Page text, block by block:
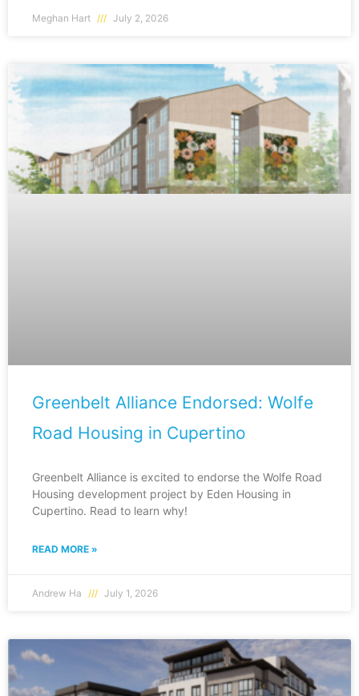
Meghan Hart July 2, 2026
Greenbelt Alliance Endorsed: Wolfe
Road Housing in Cupertino
Greenbelt Alliance is excited to endorse the Wolfe Road
Housing development project by Eden Housing in
Cupertino. Read to learn why!
READ MORE »
Andrew Ha July 1, 2026